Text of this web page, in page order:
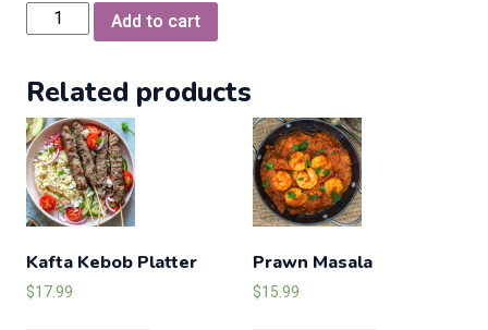
Chicken
Karahi
with
Bone
quantity
Add to cart
Related products
Kafta Kebob Platter
$17.99
Prawn Masala
$15.99